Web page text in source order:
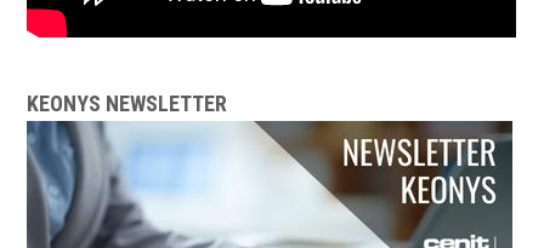
KEONYS NEWSLETTER